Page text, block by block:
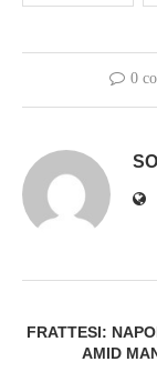
0
FRATTESI:
AMID